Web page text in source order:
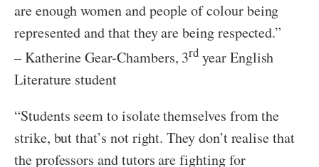
are enough women and people of colour being
represented and that they are being respected.”
– Katherine Gear-Chambers, 3rd year English
Literature student
“Students seem to isolate themselves from the
strike, but that’s not right. They don’t realise that
the professors and tutors are fighting for